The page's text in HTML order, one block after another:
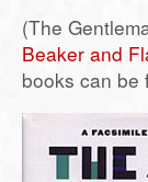
(The
Beaker and
books can be